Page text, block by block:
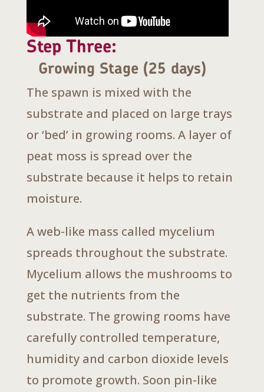
Step Three:
Growing Stage (25 days)
The spawn is mixed with the
substrate and placed on large trays
or ‘bed’ in growing rooms. A layer of
peat moss is spread over the
substrate because it helps to retain
moisture.
A web-like mass called mycelium
spreads throughout the substrate.
Mycelium allows the mushrooms to
get the nutrients from the
substrate. The growing rooms have
carefully controlled temperature,
humidity and carbon dioxide levels
to promote growth. Soon pin-like